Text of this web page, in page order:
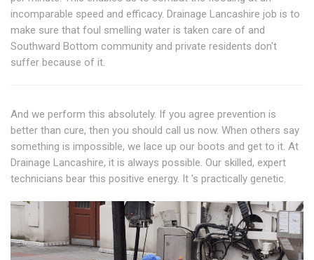
incomparable speed and efficacy. Drainage Lancashire job is to
make sure that foul smelling water is taken care of and
Southward Bottom community and private residents don't
suffer because of it.
And we perform this absolutely. If you agree prevention is
better than cure, then you should call us now. When others say
something is impossible, we lace up our boots and get to it. At
Drainage Lancashire, it is always possible. Our skilled, expert
technicians bear this positive energy. It 's practically genetic.